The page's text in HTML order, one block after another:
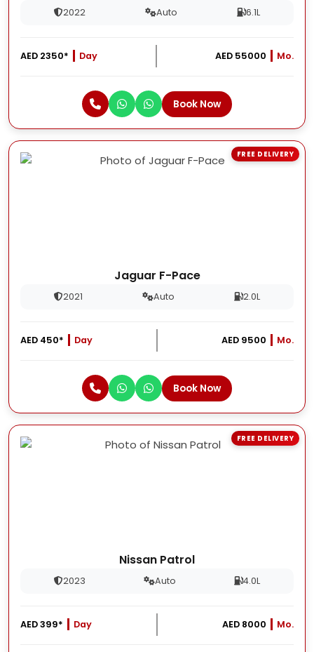
2022 Auto 6.1L
AED 2350* Day AED 55000 Mo.
Book Now
Jaguar F-Pace
2021 Auto 2.0L
AED 450* Day AED 9500 Mo.
Book Now
FREE DELIVERY
Nissan Patrol
2023 Auto 4.0L
AED 399* Day AED 8000 Mo.
FREE DELIVERY